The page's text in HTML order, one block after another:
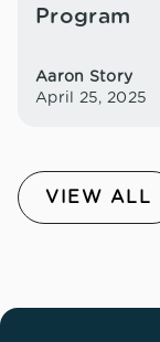
Program
Aaron Story
April 25, 2025
VIEW ALL